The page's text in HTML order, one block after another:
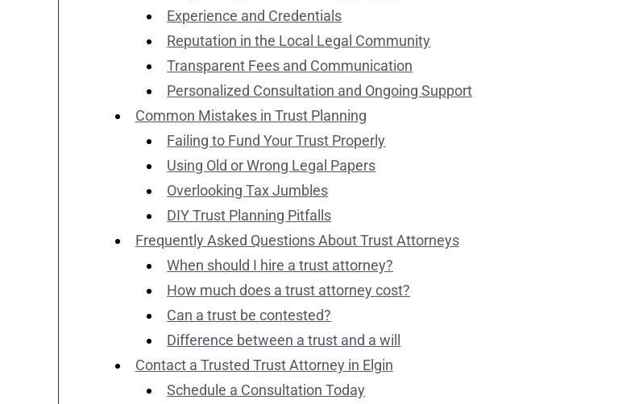
Experience and Credentials
Reputation in the Local Legal Community
Transparent Fees and Communication
Personalized Consultation and Ongoing Support
Common Mistakes in Trust Planning
Failing to Fund Your Trust Properly
Using Old or Wrong Legal Papers
Overlooking Tax Jumbles
DIY Trust Planning Pitfalls
Frequently Asked Questions About Trust Attorneys
When should I hire a trust attorney?
How much does a trust attorney cost?
Can a trust be contested?
Difference between a trust and a will
Contact a Trusted Trust Attorney in Elgin
Schedule a Consultation Today